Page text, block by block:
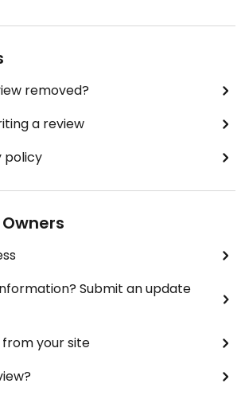
removed?
a review
policy
Submit an update
your site